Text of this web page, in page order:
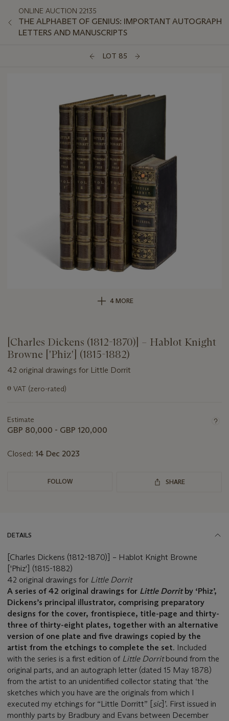
ONLINE AUCTION 22135
THE ALPHABET OF GENIUS: IMPORTANT AUTOGRAPH
LETTERS AND MANUSCRIPTS
LOT 85
4 MORE
[Charles Dickens (1812-1870)] – Hablot Knight
Browne ['Phiz'] (1815-1882)
42 original drawings for Little Dorrit
Important
lot
ɵ VAT (zero-rated)
Estimate
GBP 80,000 - GBP 120,000
Closed: 14 Dec 2023
FOLLOW SHARE
DETAILS
[Charles Dickens (1812-1870)] – Hablot Knight Browne
['Phiz'] (1815-1882)
42 original drawings for Little Dorrit
A series of 42 original drawings for Little Dorrit by ‘Phiz’,
Dickens’s principal illustrator, comprising preparatory
designs for the cover, frontispiece, title-page and thirty-
three of thirty-eight plates, together with an alternative
version of one plate and five drawings copied by the
artist from the etchings to complete the set. Included
with the series is a first edition of Little Dorritbound from the
original parts, and an autograph letter (dated 15 May 1878)
from the artist to an unidentified collector stating that ‘the
sketches which you have are the originals from which I
executed my etchings for “Little Dorritt” [ sic]’. First issued in
monthly parts by Bradbury and Evans between December